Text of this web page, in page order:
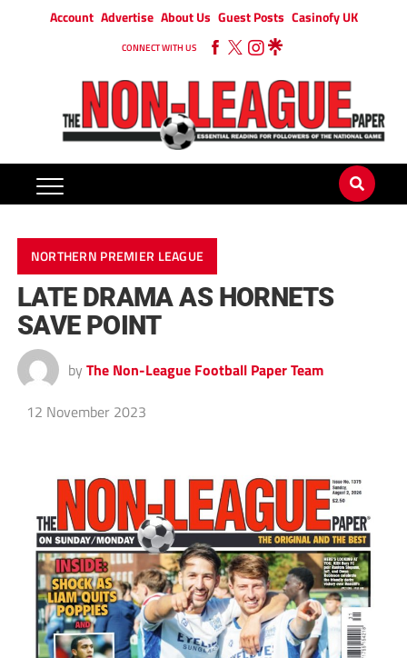
Account Advertise About Us Guest Posts Casinofy UK
CONNECT WITH US
NORTHERN PREMIER LEAGUE
LATE DRAMA AS HORNETS
SAVE POINT
by The Non-League Football Paper Team
12 November 2023